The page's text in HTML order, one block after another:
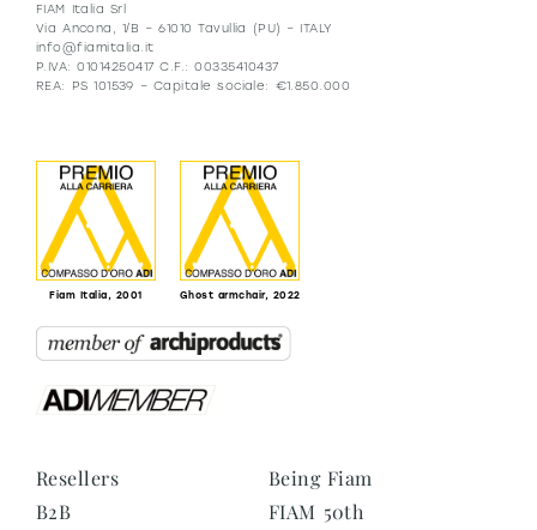
FIAM Italia Srl
Via Ancona, 1/B – 61010 Tavullia (PU) – ITALY
info@fiamitalia.it
P.IVA: 01014250417 C.F.: 00335410437
REA: PS 101539 – Capitale sociale: €1.850.000
Fiam Italia, 2001 Ghost armchair, 2022
Resellers
B2B
Being Fiam
FIAM 50th